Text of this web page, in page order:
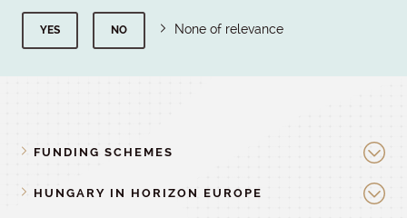
YES NO None of relevance
FUNDING SCHEMES
HUNGARY IN HORIZON EUROPE